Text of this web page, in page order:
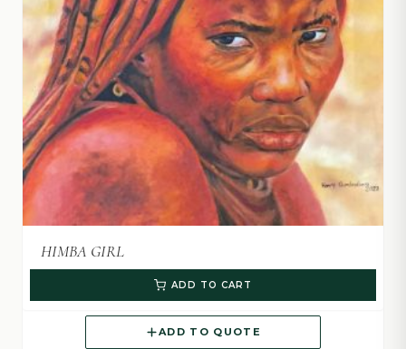
HIMBA GIRL
ADD TO CART
ADD TO QUOTE